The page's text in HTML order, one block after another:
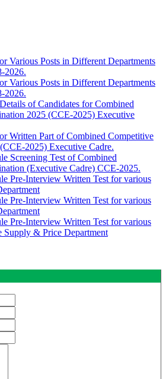
Various Posts in Different Departments
2026.
Various Posts in Different Departments
2026.
of Candidates for Combined
2025 (CCE-2025) Executive
Written Part of Combined Competitive
2025) Executive Cadre.
Screening Test of Combined
(Executive Cadre) CCE-2025.
Pre-Interview Written Test for various
Pre-Interview Written Test for various
Pre-Interview Written Test for various
Supply & Price Department